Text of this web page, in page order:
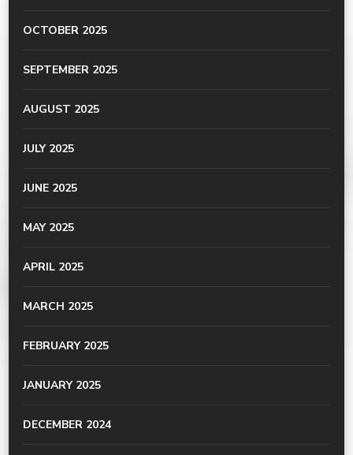
OCTOBER 2025
SEPTEMBER 2025
AUGUST 2025
JULY 2025
JUNE 2025
MAY 2025
APRIL 2025
MARCH 2025
FEBRUARY 2025
JANUARY 2025
DECEMBER 2024